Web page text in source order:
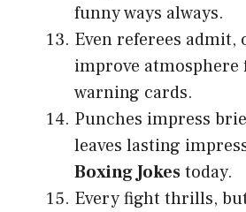
funny ways always.
Even referees admit,
improve
warning cards.
Punches impress
leaves lasting
Boxing Jokestoday.
Every fight thrills,